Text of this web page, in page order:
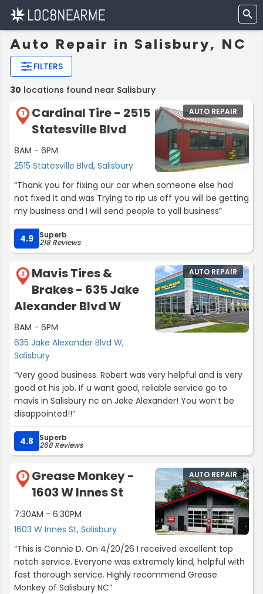
Auto Repair in Salisbury, NC
FILTERS
30 locations found near Salisbury
1
Cardinal Tire - 2515
Statesville Blvd
8AM - 6PM
2515 Statesville Blvd, Salisbury
AUTO REPAIR
“Thank you for fixing our car when someone else had
not fixed it and was Trying to rip us off you will be getting
my business and I will send people to yall business”
4.9 Superb
218 Reviews
2
Mavis Tires &
Brakes - 635 Jake
Alexander Blvd W
8AM - 6PM
635 Jake Alexander Blvd W,
Salisbury
AUTO REPAIR
“Very good business. Robert was very helpful and is very
good at his job. If u want good, reliable service go to
mavis in Salisbury nc on Jake Alexander! You won’t be
disappointed!!”
4.8 Superb
268 Reviews
3
Grease Monkey -
1603 W Innes St
7:30AM - 6:30PM
1603 W Innes St, Salisbury
AUTO REPAIR
“This is Connie D. On 4/20/26 I received excellent top
notch service. Everyone was extremely kind, helpful with
fast thorough service. Highly recommend Grease
Monkey of Salisbury NC”